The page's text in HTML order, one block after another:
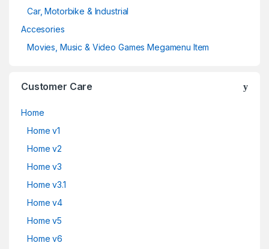
Car, Motorbike & Industrial
Accesories
Movies, Music & Video Games Megamenu Item
Customer Care
Home
Home v1
Home v2
Home v3
Home v3.1
Home v4
Home v5
Home v6